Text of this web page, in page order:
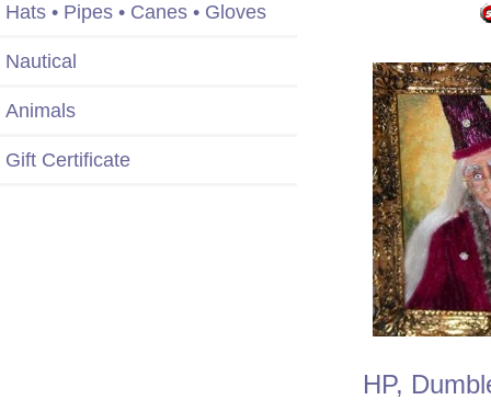
Hats • Pipes • Canes • Gloves
Nautical
Animals
Gift Certificate
HP,